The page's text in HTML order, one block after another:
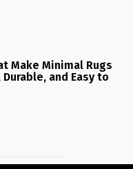
Make Minimal Rugs
and Easy to